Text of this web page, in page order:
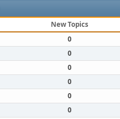
New Topics
0
0
0
0
0
0